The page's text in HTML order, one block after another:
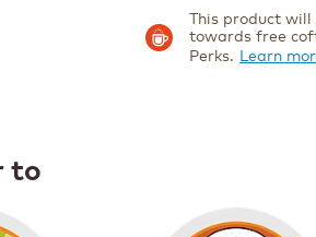
This product will
towards free
Perks. Learn
to